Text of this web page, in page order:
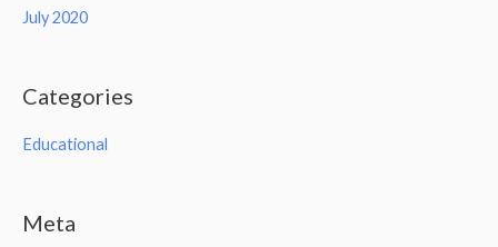
July 2020
Categories
Educational
Meta